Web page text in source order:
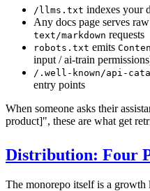
/llms.txt indexes your
Any docs page serves
text/markdown requests
robots.txt emits
input / ai-train
/.well-known/api-
entry points
When someone asks their
product]", these are what get
Distribution: Four
The monorepo itself is a growth